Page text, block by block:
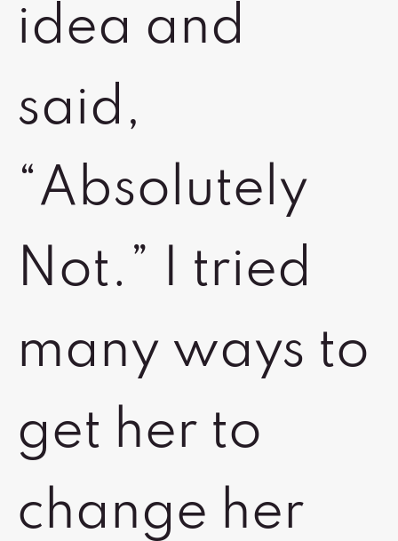
idea and
said,
“Absolutely
Not.” I tried
many ways to
get her to
change her